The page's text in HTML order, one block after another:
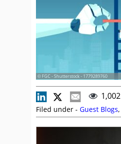
© FGC - Shutterstock - 1779289760
1,002
Filed under - Guest Blogs,